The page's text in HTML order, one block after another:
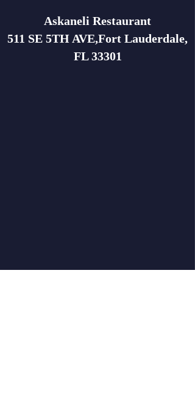
Askaneli Restaurant
511 SE 5TH AVE,Fort Lauderdale,
FL 33301